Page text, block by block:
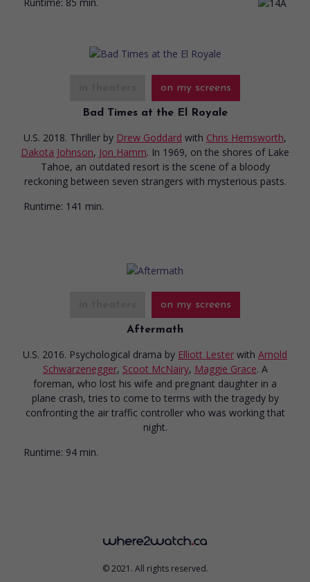
on my screens
Bad Times at the El Royale
U.S. 2018. Thriller by Drew Goddard with Chris Hemsworth,
Dakota Johnson, Jon Hamm. In 1969, on the shores of Lake
Tahoe, an outdated resort is the scene of a bloody
reckoning between seven strangers with mysterious pasts.
Runtime: 141 min.
on my screens
Aftermath
U.S. 2016. Psychological drama by Elliott Lester with Arnold
Schwarzenegger, Scoot McNairy, Maggie Grace. A
foreman, who lost his wife and pregnant daughter in a
plane crash, tries to come to terms with the tragedy by
confronting the air traffic controller who was working that
night.
Runtime: 94 min.
© 2021. All rights reserved.